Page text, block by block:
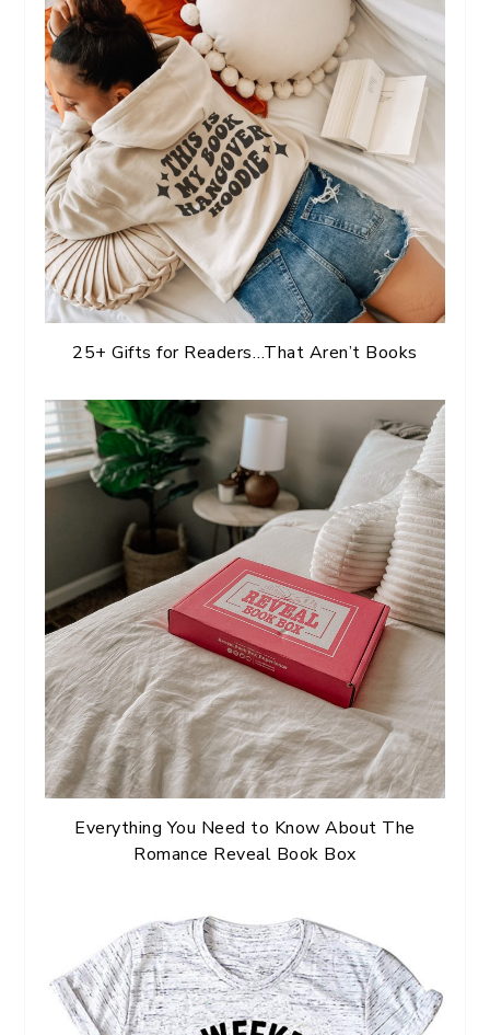
25+ Gifts for Readers…That Aren’t Books
Everything You Need to Know About The
Romance Reveal Book Box